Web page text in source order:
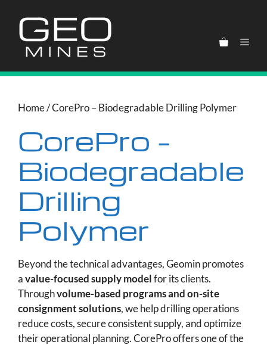
content
Home/ CorePro – Biodegradable Drilling Polymer
CorePro –
Biodegradable
Drilling
Polymer
Beyond the technical advantages, Geomin promotes
avalue-focused supply modelfor its clients.
Throughvolume-based programs and on-site
consignment solutions, we help drilling operations
reduce costs, secure consistent supply, and optimize
their operational planning. CorePro offers one of the